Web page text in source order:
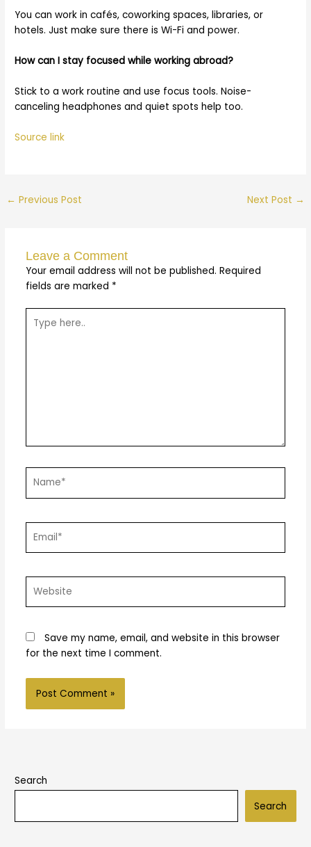
You can work in cafés, coworking spaces, libraries, or
hotels. Just make sure there is Wi-Fi and power.
How can I stay focused while working abroad?
Stick to a work routine and use focus tools. Noise-
canceling headphones and quiet spots help too.
Source link
← Previous Post Next Post →
Leave a Comment
Your email address will not be published. Required
fields are marked *
here..
Save my name, email, and website in this browser
for the next time I comment.
Search
Search